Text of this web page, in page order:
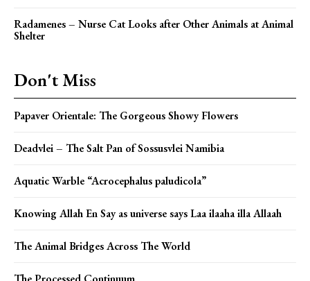
Radamenes – Nurse Cat Looks after Other Animals at Animal
Shelter
Don't Miss
Papaver Orientale: The Gorgeous Showy Flowers
Deadvlei – The Salt Pan of Sossusvlei Namibia
Aquatic Warble “Acrocephalus paludicola”
Knowing Allah En Say as universe says Laa ilaaha illa Allaah
The Animal Bridges Across The World